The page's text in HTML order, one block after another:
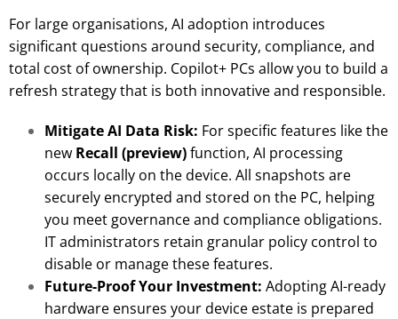
For large organisations, AI adoption introduces
significant questions around security, compliance, and
total cost of ownership. Copilot+ PCs allow you to build a
refresh strategy that is both innovative and responsible.
Mitigate AI Data Risk: For specific features like the
new Recall (preview)function, AI processing
occurs locally on the device. All snapshots are
securely encrypted and stored on the PC, helping
you meet governance and compliance obligations.
IT administrators retain granular policy control to
disable or manage these features.
Future-Proof Your Investment: Adopting AI-ready
hardware ensures your device estate is prepared